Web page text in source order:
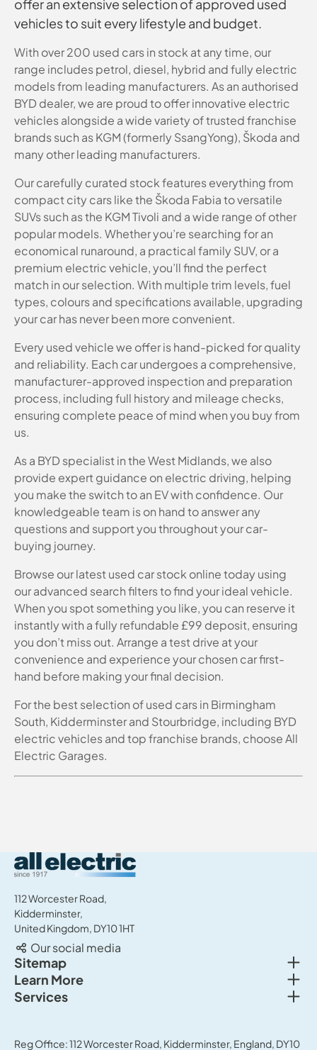
offer an extensive selection of approved used
vehicles to suit every lifestyle and budget.
With over 200 used cars in stock at any time, our
range includes petrol, diesel, hybrid and fully electric
models from leading manufacturers. As an authorised
BYD dealer, we are proud to offer innovative electric
vehicles alongside a wide variety of trusted franchise
brands such as KGM (formerly SsangYong), Škoda and
many other leading manufacturers.
Our carefully curated stock features everything from
compact city cars like the Škoda Fabia to versatile
SUVs such as the KGM Tivoli and a wide range of other
popular models. Whether you’re searching for an
economical runaround, a practical family SUV, or a
premium electric vehicle, you’ll find the perfect
match in our selection. With multiple trim levels, fuel
types, colours and specifications available, upgrading
your car has never been more convenient.
Every used vehicle we offer is hand-picked for quality
and reliability. Each car undergoes a comprehensive,
manufacturer-approved inspection and preparation
process, including full history and mileage checks,
ensuring complete peace of mind when you buy from
us.
As a BYD specialist in the West Midlands, we also
provide expert guidance on electric driving, helping
you make the switch to an EV with confidence. Our
knowledgeable team is on hand to answer any
questions and support you throughout your car-
buying journey.
Browse our latest used car stock online today using
our advanced search filters to find your ideal vehicle.
When you spot something you like, you can reserve it
instantly with a fully refundable £99 deposit, ensuring
you don’t miss out. Arrange a test drive at your
convenience and experience your chosen car first-
hand before making your final decision.
For the best selection of used cars in Birmingham
South, Kidderminster and Stourbridge, including BYD
electric vehicles and top franchise brands, choose All
Electric Garages.
All Electric Group
112 Worcester Road,
Kidderminster,
United Kingdom, DY10 1HT
Our social media
Sitemap
New cars
Used cars
Learn More
About us
Careers
Services
Sell your car
Reg Office: 112 Worcester Road, Kidderminster, England, DY10